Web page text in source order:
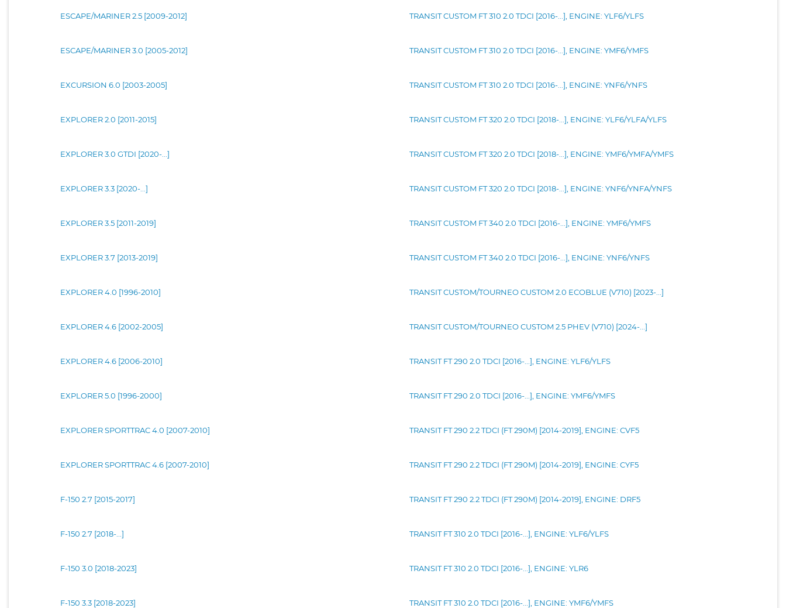
ESCAPE/MARINER 2.5 [2009-2012]
ESCAPE/MARINER 3.0 [2005-2012]
EXCURSION 6.0 [2003-2005]
EXPLORER 2.0 [2011-2015]
EXPLORER 3.0 GTDI [2020-...]
EXPLORER 3.3 [2020-...]
EXPLORER 3.5 [2011-2019]
EXPLORER 3.7 [2013-2019]
EXPLORER 4.0 [1996-2010]
EXPLORER 4.6 [2002-2005]
EXPLORER 4.6 [2006-2010]
EXPLORER 5.0 [1996-2000]
EXPLORER SPORTTRAC 4.0 [2007-2010]
EXPLORER SPORTTRAC 4.6 [2007-2010]
F-150 2.7 [2015-2017]
F-150 2.7 [2018-...]
F-150 3.0 [2018-2023]
F-150 3.3 [2018-2023]
TRANSIT CUSTOM FT 310 2.0 TDCI [2016-...], ENGINE: YLF6/YLFS
TRANSIT CUSTOM FT 310 2.0 TDCI [2016-...], ENGINE: YMF6/YMFS
TRANSIT CUSTOM FT 310 2.0 TDCI [2016-...], ENGINE: YNF6/YNFS
TRANSIT CUSTOM FT 320 2.0 TDCI [2018-...], ENGINE: YLF6/YLFA/YLFS
TRANSIT CUSTOM FT 320 2.0 TDCI [2018-...], ENGINE: YMF6/YMFA/YMFS
TRANSIT CUSTOM FT 320 2.0 TDCI [2018-...], ENGINE: YNF6/YNFA/YNFS
TRANSIT CUSTOM FT 340 2.0 TDCI [2016-...], ENGINE: YMF6/YMFS
TRANSIT CUSTOM FT 340 2.0 TDCI [2016-...], ENGINE: YNF6/YNFS
TRANSIT CUSTOM/TOURNEO CUSTOM 2.0 ECOBLUE (V710) [2023-...]
TRANSIT CUSTOM/TOURNEO CUSTOM 2.5 PHEV (V710) [2024-...]
TRANSIT FT 290 2.0 TDCI [2016-...], ENGINE: YLF6/YLFS
TRANSIT FT 290 2.0 TDCI [2016-...], ENGINE: YMF6/YMFS
TRANSIT FT 290 2.2 TDCI (FT 290M) [2014-2019], ENGINE: CVF5
TRANSIT FT 290 2.2 TDCI (FT 290M) [2014-2019], ENGINE: CYF5
TRANSIT FT 290 2.2 TDCI (FT 290M) [2014-2019], ENGINE: DRF5
TRANSIT FT 310 2.0 TDCI [2016-...], ENGINE: YLF6/YLFS
TRANSIT FT 310 2.0 TDCI [2016-...], ENGINE: YLR6
TRANSIT FT 310 2.0 TDCI [2016-...], ENGINE: YMF6/YMFS